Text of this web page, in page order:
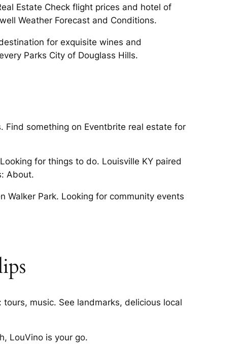
Estate Check flight prices and hotel of
Weather Forecast and Conditions.
for exquisite wines and
Parks City of Douglass Hills.
Find something on Eventbrite real estate for
for things to do. Louisville KY paired
About.
Walker Park. Looking for community events
music. See landmarks, delicious local
LouVino is your go.